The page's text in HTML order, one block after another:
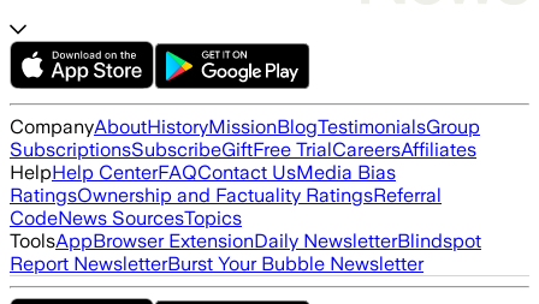
CompanyAboutHistoryMissionBlogTestimonialsGroup
SubscriptionsSubscribeGiftFree TrialCareersAffiliates
HelpHelp CenterFAQContact UsMedia Bias
RatingsOwnership and Factuality RatingsReferral
CodeNews SourcesTopics
ToolsAppBrowser ExtensionDaily NewsletterBlindspot
Report NewsletterBurst Your Bubble Newsletter